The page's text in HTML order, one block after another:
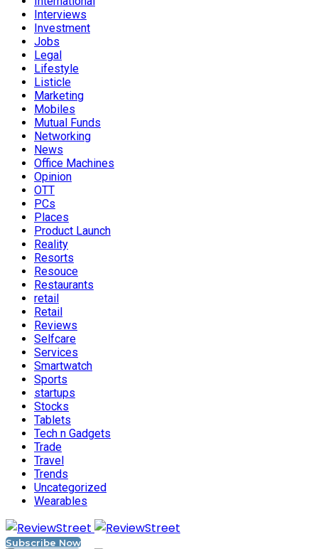
Interviews
Investment
Jobs
Legal
Lifestyle
Listicle
Marketing
Mobiles
Mutual Funds
Networking
News
Office Machines
Opinion
OTT
PCs
Places
Product Launch
Reality
Resorts
Resouce
Restaurants
retail
Retail
Reviews
Selfcare
Services
Smartwatch
Sports
startups
Stocks
Tablets
Tech n Gadgets
Trade
Travel
Trends
Uncategorized
Wearables
Subscribe Now